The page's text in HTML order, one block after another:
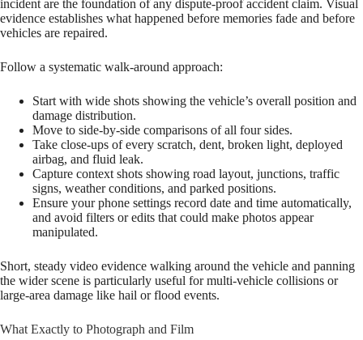
incident are the foundation of any dispute-proof accident claim. Visual
evidence establishes what happened before memories fade and before
vehicles are repaired.
Follow a systematic walk-around approach:
Start with wide shots showing the vehicle’s overall position and
damage distribution.
Move to side-by-side comparisons of all four sides.
Take close-ups of every scratch, dent, broken light, deployed
airbag, and fluid leak.
Capture context shots showing road layout, junctions, traffic
signs, weather conditions, and parked positions.
Ensure your phone settings record date and time automatically,
and avoid filters or edits that could make photos appear
manipulated.
Short, steady video evidence walking around the vehicle and panning
the wider scene is particularly useful for multi-vehicle collisions or
large-area damage like hail or flood events.
What Exactly to Photograph and Film